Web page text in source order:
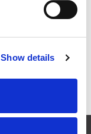
Show details